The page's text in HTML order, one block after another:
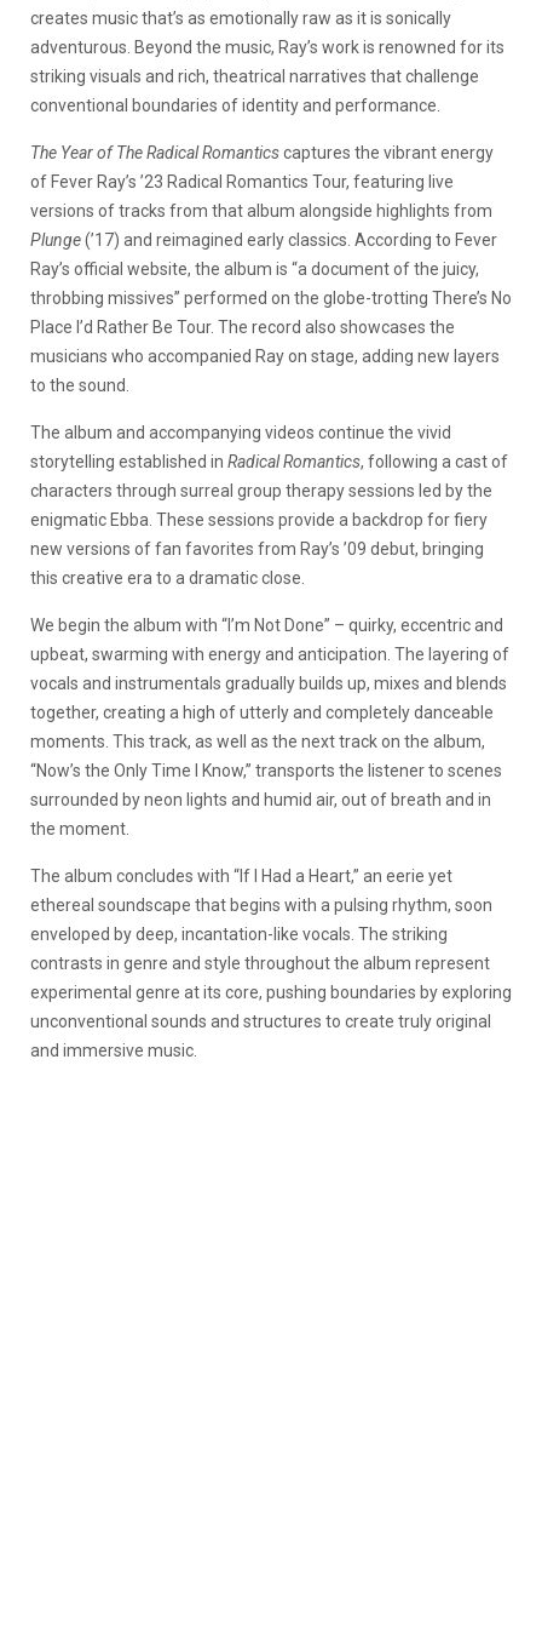
creates music that’s as emotionally raw as it is sonically
adventurous. Beyond the music, Ray’s work is renowned for its
striking visuals and rich, theatrical narratives that challenge
conventional boundaries of identity and performance.
The Year of The Radical Romanticscaptures the vibrant energy
of Fever Ray’s ’23 Radical Romantics Tour, featuring live
versions of tracks from that album alongside highlights from
Plunge(’17) and reimagined early classics. According to Fever
Ray’s official website, the album is “a document of the juicy,
throbbing missives” performed on the globe-trotting There’s No
Place I’d Rather Be Tour. The record also showcases the
musicians who accompanied Ray on stage, adding new layers
to the sound.
The album and accompanying videos continue the vivid
storytelling established in Radical Romantics, following a cast of
characters through surreal group therapy sessions led by the
enigmatic Ebba. These sessions provide a backdrop for fiery
new versions of fan favorites from Ray’s ’09 debut, bringing
this creative era to a dramatic close.
We begin the album with “I’m Not Done” – quirky, eccentric and
upbeat, swarming with energy and anticipation. The layering of
vocals and instrumentals gradually builds up, mixes and blends
together, creating a high of utterly and completely danceable
moments. This track, as well as the next track on the album,
“Now’s the Only Time I Know,” transports the listener to scenes
surrounded by neon lights and humid air, out of breath and in
the moment.
The album concludes with “If I Had a Heart,” an eerie yet
ethereal soundscape that begins with a pulsing rhythm, soon
enveloped by deep, incantation-like vocals. The striking
contrasts in genre and style throughout the album represent
experimental genre at its core, pushing boundaries by exploring
unconventional sounds and structures to create truly original
and immersive music.